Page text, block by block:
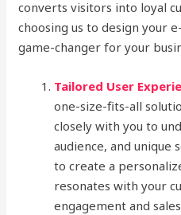
converts visitors into loyal
choosing us to design your
game-changer for your
Tailored User
one-size-fits-all
closely with you to
audience, and unique
to create a
resonates with your
engagement and